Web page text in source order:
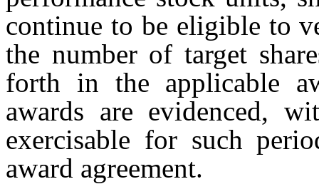
continue to be eligible to
the number of target
forth in the applicable
awards are evidenced,
exercisable for such
award agreement.